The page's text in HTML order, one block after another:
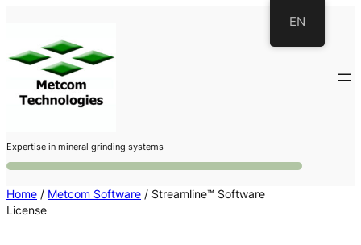
content
Expertise in mineral grinding systems
Home / Metcom Software / Streamline™ Software
License
EN